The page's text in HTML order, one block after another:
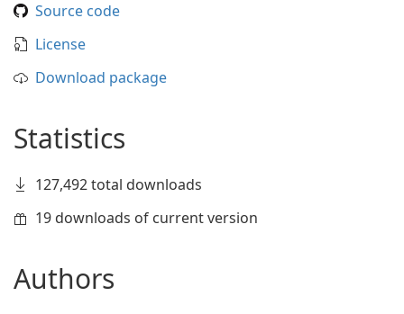
Source code
License
Download package
Statistics
127,492 total downloads
19 downloads of current version
Authors